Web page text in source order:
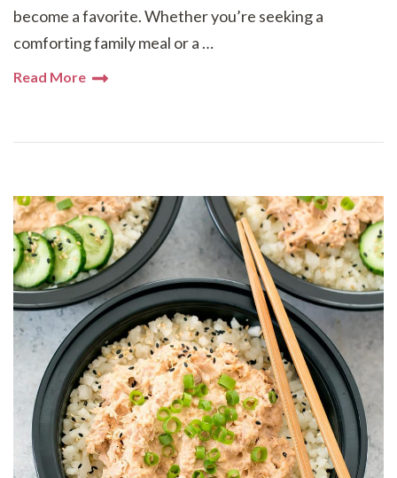
become a favorite. Whether you’re seeking a
comforting family meal or a …
Read More